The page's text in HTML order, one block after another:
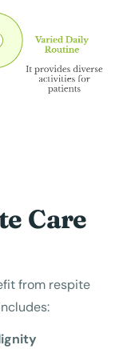
Care
from respite